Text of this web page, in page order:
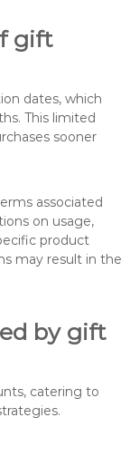
gift
dates, which
This limited
sooner
associated
on usage,
product
may result in the
by gift
catering to